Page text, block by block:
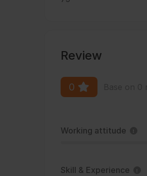
Review
0
Working attitude
Skill & Experience